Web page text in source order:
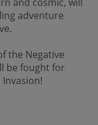
adventure
the Negative
be fought for
Invasion!